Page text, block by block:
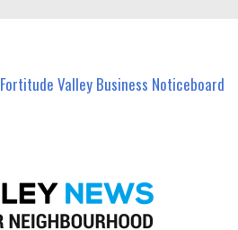
Fortitude Valley Business Noticeboard